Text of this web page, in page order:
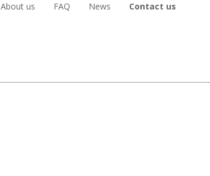
About us FAQ News Contact us